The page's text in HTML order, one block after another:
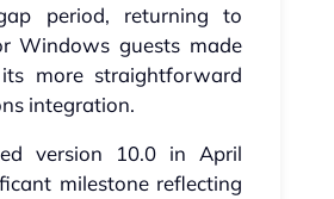
period, returning to
Windows guests made
more straightforward
integration.
version 10.0 in April
milestone reflecting